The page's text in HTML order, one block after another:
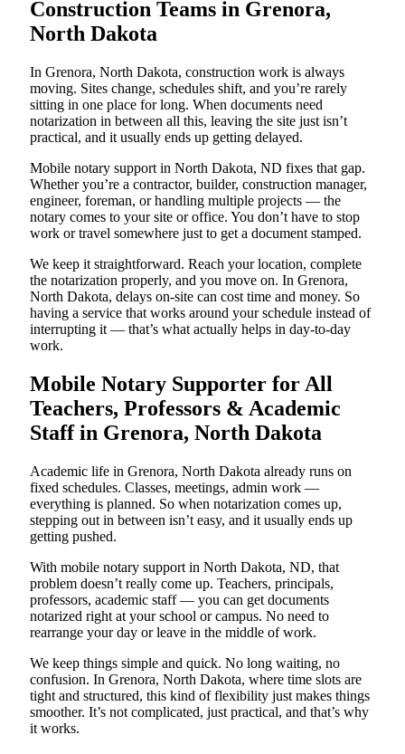
Construction Teams in Grenora,
North Dakota
In Grenora, North Dakota, construction work is always
moving. Sites change, schedules shift, and you’re rarely
sitting in one place for long. When documents need
notarization in between all this, leaving the site just isn’t
practical, and it usually ends up getting delayed.
Mobile notary support in North Dakota, ND fixes that gap.
Whether you’re a contractor, builder, construction manager,
engineer, foreman, or handling multiple projects — the
notary comes to your site or office. You don’t have to stop
work or travel somewhere just to get a document stamped.
We keep it straightforward. Reach your location, complete
the notarization properly, and you move on. In Grenora,
North Dakota, delays on-site can cost time and money. So
having a service that works around your schedule instead of
interrupting it — that’s what actually helps in day-to-day
work.
Mobile Notary Supporter for All
Teachers, Professors & Academic
Staff in Grenora, North Dakota
Academic life in Grenora, North Dakota already runs on
fixed schedules. Classes, meetings, admin work —
everything is planned. So when notarization comes up,
stepping out in between isn’t easy, and it usually ends up
getting pushed.
With mobile notary support in North Dakota, ND, that
problem doesn’t really come up. Teachers, principals,
professors, academic staff — you can get documents
notarized right at your school or campus. No need to
rearrange your day or leave in the middle of work.
We keep things simple and quick. No long waiting, no
confusion. In Grenora, North Dakota, where time slots are
tight and structured, this kind of flexibility just makes things
smoother. It’s not complicated, just practical, and that’s why
it works.